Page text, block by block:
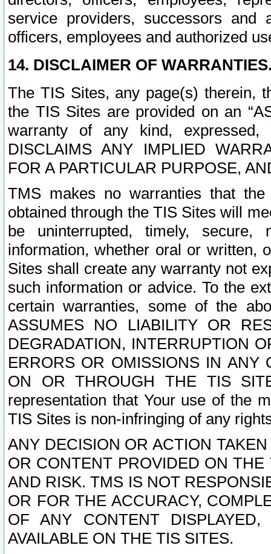
service providers, successors and
officers, employees and authorized
14. DISCLAIMER OF
The TIS Sites, any page(s) therein,
the TIS Sites are provided on an
warranty of any kind, expressed,
DISCLAIMS ANY IMPLIED
FOR A PARTICULAR PURPOSE,
TMS makes no warranties that
obtained through the TIS Sites will
be uninterrupted, timely,
information, whether oral or written,
Sites shall create any warranty not
such information or advice. To the
certain warranties, some of the
ASSUMES NO LIABILITY OR
DEGRADATION, INTERRUPTION
ERRORS OR OMISSIONS IN ANY
ON OR THROUGH THE TIS
representation that Your use of the
TIS Sites is non-infringing of any
ANY DECISION OR ACTION
OR CONTENT PROVIDED ON
AND RISK. TMS IS NOT
OR FOR THE ACCURACY,
OF ANY CONTENT
AVAILABLE ON THE TIS SITES.